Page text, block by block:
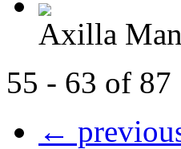
Axilla
55 - 63 of 87
←